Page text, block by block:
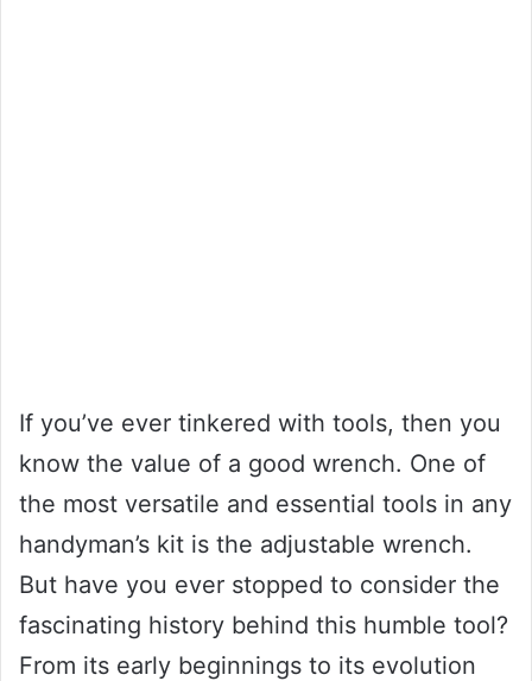
If you’ve ever tinkered with tools, then you
know the value of a good wrench. One of
the most versatile and essential tools in any
handyman’s kit is the adjustable wrench.
But have you ever stopped to consider the
fascinating history behind this humble tool?
From its early beginnings to its evolution